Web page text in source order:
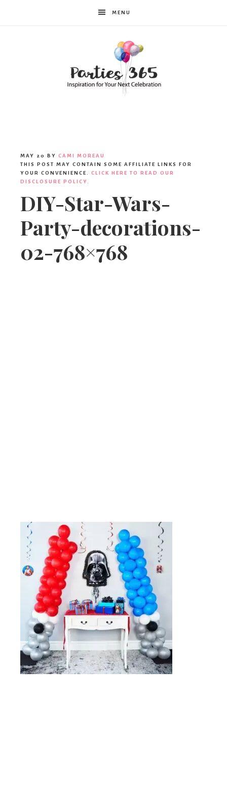
MENU
MAY 20 BY CAMI MOREAU
THIS POST MAY CONTAIN SOME AFFILIATE LINKS FOR
YOUR CONVENIENCE. CLICK HERE TO READ OUR
DISCLOSURE POLICY.
DIY-Star-Wars-
Party-decorations-
02-768×768